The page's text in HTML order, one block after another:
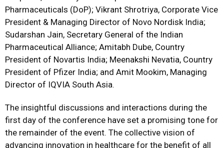
Pharmaceuticals (DoP); Vikrant Shrotriya, Corporate Vice
President & Managing Director of Novo Nordisk India;
Sudarshan Jain, Secretary General of the Indian
Pharmaceutical Alliance; Amitabh Dube, Country
President of Novartis India; Meenakshi Nevatia, Country
President of Pfizer India; and Amit Mookim, Managing
Director of IQVIA South Asia.
The insightful discussions and interactions during the
first day of the conference have set a promising tone for
the remainder of the event. The collective vision of
advancing innovation in healthcare for the benefit of all